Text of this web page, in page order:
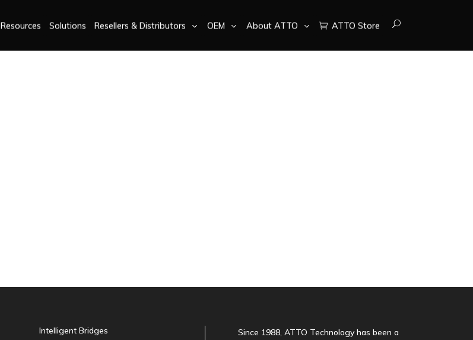
Resources Solutions Resellers & Distributors OEM About ATTO ATTO Store
Intelligent Bridges
Since 1988, ATTO Technology has been a